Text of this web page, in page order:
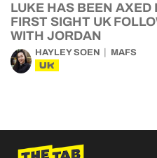
LUKE HAS BEEN AXED
FIRST SIGHT UK
WITH JORDAN
HAYLEY SOEN MAFS
UK